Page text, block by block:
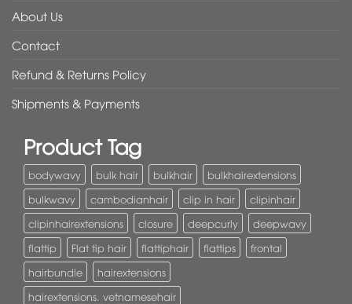
About Us
Contact
Refund & Returns Policy
Shipments & Payments
Product Tag
bodywavy bulk hair bulkhair
bulkhairextensions
bulkwavy
cambodianhair clip in hair
clipinhair
clipinhairextensions
closure deepcurly
deepwavy
flattip
Flat tip hair flattiphair flattips
frontal
hairbundle
hairextensions
hairextensions. vetnamesehair